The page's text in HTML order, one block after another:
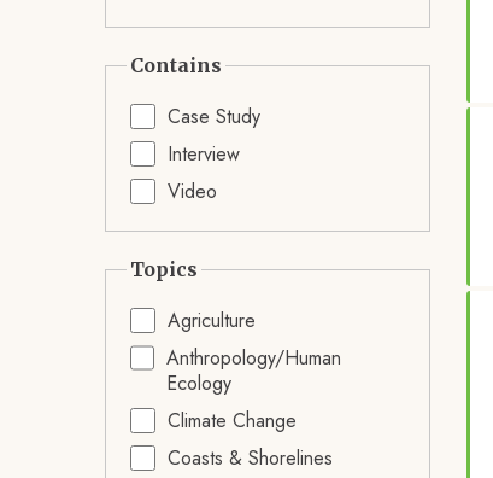
Contains
Case Study
Interview
Video
Topics
Agriculture
Anthropology/Human
Ecology
Climate Change
Coasts & Shorelines